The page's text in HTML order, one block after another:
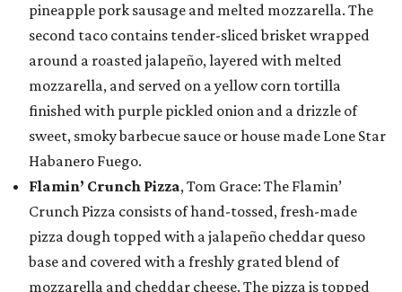
pineapple pork sausage and melted mozzarella. The
second taco contains tender-sliced brisket wrapped
around a roasted jalapeño, layered with melted
mozzarella, and served on a yellow corn tortilla
finished with purple pickled onion and a drizzle of
sweet, smoky barbecue sauce or house made Lone Star
Habanero Fuego.
Flamin’ Crunch Pizza, Tom Grace: The Flamin’
Crunch Pizza consists of hand-tossed, fresh-made
pizza dough topped with a jalapeño cheddar queso
base and covered with a freshly grated blend of
mozzarella and cheddar cheese. The pizza is topped